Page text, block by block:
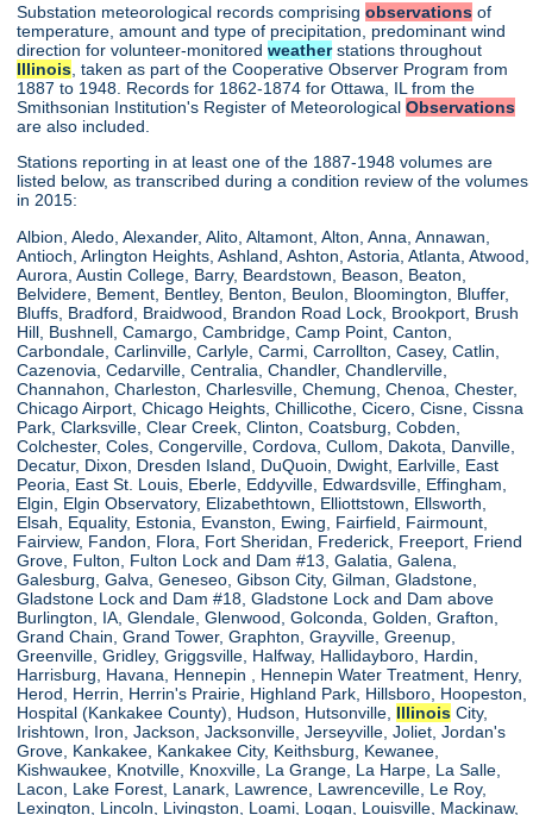
Substation meteorological records comprisingobservations of
temperature, amount and type of precipitation, predominant wind
direction for volunteer-monitoredweatherstations throughout
Illinois , taken as part of the Cooperative Observer Program from
1887 to 1948. Records for 1862-1874 for Ottawa, IL from the
Smithsonian Institution's Register of MeteorologicalObservations
are also included.
Stations reporting in at least one of the 1887-1948 volumes are
listed below, as transcribed during a condition review of the volumes
in 2015:
Albion, Aledo, Alexander, Alito, Altamont, Alton, Anna, Annawan,
Antioch, Arlington Heights, Ashland, Ashton, Astoria, Atlanta, Atwood,
Aurora, Austin College, Barry, Beardstown, Beason, Beaton,
Belvidere, Bement, Bentley, Benton, Beulon, Bloomington, Bluffer,
Bluffs, Bradford, Braidwood, Brandon Road Lock, Brookport, Brush
Hill, Bushnell, Camargo, Cambridge, Camp Point, Canton,
Carbondale, Carlinville, Carlyle, Carmi, Carrollton, Casey, Catlin,
Cazenovia, Cedarville, Centralia, Chandler, Chandlerville,
Channahon, Charleston, Charlesville, Chemung, Chenoa, Chester,
Chicago Airport, Chicago Heights, Chillicothe, Cicero, Cisne, Cissna
Park, Clarksville, Clear Creek, Clinton, Coatsburg, Cobden,
Colchester, Coles, Congerville, Cordova, Cullom, Dakota, Danville,
Decatur, Dixon, Dresden Island, DuQuoin, Dwight, Earlville, East
Peoria, East St. Louis, Eberle, Eddyville, Edwardsville, Effingham,
Elgin, Elgin Observatory, Elizabethtown, Elliottstown, Ellsworth,
Elsah, Equality, Estonia, Evanston, Ewing, Fairfield, Fairmount,
Fairview, Fandon, Flora, Fort Sheridan, Frederick, Freeport, Friend
Grove, Fulton, Fulton Lock and Dam #13, Galatia, Galena,
Galesburg, Galva, Geneseo, Gibson City, Gilman, Gladstone,
Gladstone Lock and Dam #18, Gladstone Lock and Dam above
Burlington, IA, Glendale, Glenwood, Golconda, Golden, Grafton,
Grand Chain, Grand Tower, Graphton, Grayville, Greenup,
Greenville, Gridley, Griggsville, Halfway, Hallidayboro, Hardin,
Harrisburg, Havana, Hennepin , Hennepin Water Treatment, Henry,
Herod, Herrin, Herrin's Prairie, Highland Park, Hillsboro, Hoopeston,
Hospital (Kankakee County), Hudson, Hutsonville, Illinois City,
Irishtown, Iron, Jackson, Jacksonville, Jerseyville, Joliet, Jordan's
Grove, Kankakee, Kankakee City, Keithsburg, Kewanee,
Kishwaukee, Knotville, Knoxville, La Grange, La Harpe, La Salle,
Lacon, Lake Forest, Lanark, Lawrence, Lawrenceville, Le Roy,
Lexington, Lincoln, Livingston, Loami, Logan, Louisville, Mackinaw,